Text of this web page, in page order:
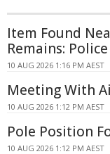
Item Found
Remains: Police
10 AUG 2026 1:16 PM AEST
Meeting With
10 AUG 2026 1:12 PM AEST
Pole Position
10 AUG 2026 1:12 PM AEST